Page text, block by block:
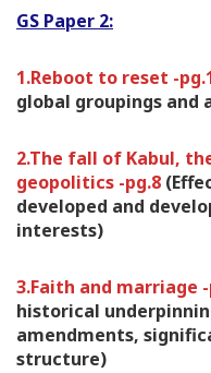
GS Paper 2:
1.Reboot to reset -
global groupings and
2.The fall of Kabul,
geopolitics -pg.8
developed and
interests)
3.Faith and marriage -
historical
amendments,
structure)